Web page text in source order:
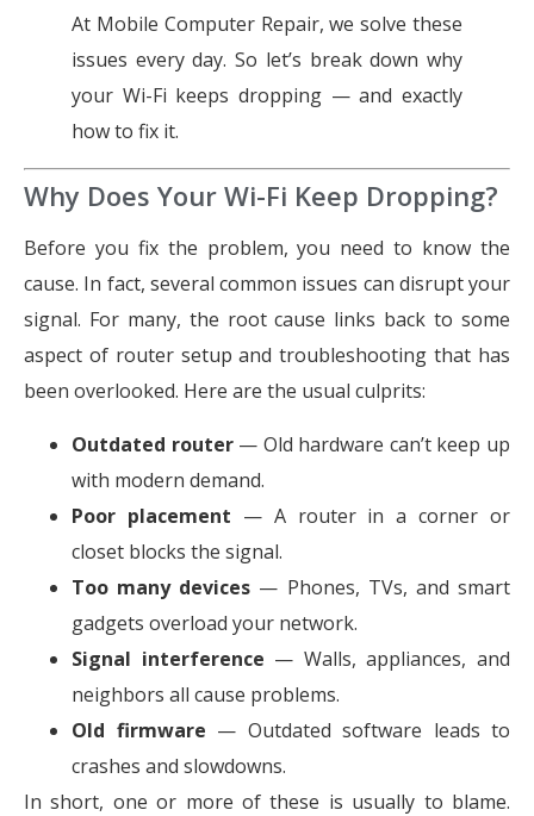
At Mobile Computer Repair, we solve these
issues every day. So let’s break down why
your Wi-Fi keeps dropping — and exactly
how to fix it.
Why Does Your Wi-Fi Keep Dropping?
Before you fix the problem, you need to know the
cause. In fact, several common issues can disrupt your
signal. For many, the root cause links back to some
aspect of router setup and troubleshooting that has
been overlooked. Here are the usual culprits:
Outdated router— Old hardware can’t keep up
with modern demand.
Poor placement — A router in a corner or
closet blocks the signal.
Too many devices — Phones, TVs, and smart
gadgets overload your network.
Signal interference — Walls, appliances, and
neighbors all cause problems.
Old firmware — Outdated software leads to
crashes and slowdowns.
In short, one or more of these is usually to blame.